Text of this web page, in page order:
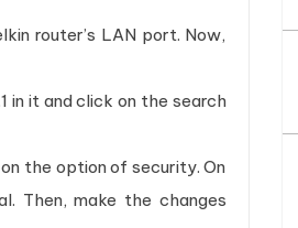
router’s LAN port. Now,
it and click on the search
the option of security. On
Then, make the changes